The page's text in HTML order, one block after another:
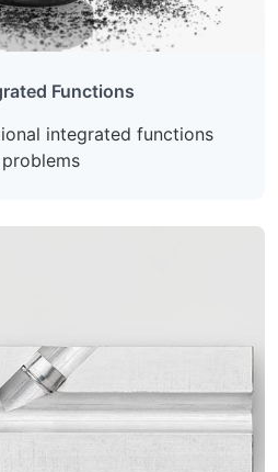
Functions
integrated functions